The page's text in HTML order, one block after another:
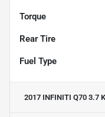
Torque
Rear Tire
Fuel Type
2017 INFINITI Q70 3.7